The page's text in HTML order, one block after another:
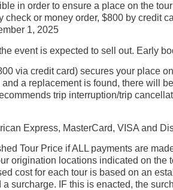
in order to ensure a place on the
or money order, $800 by credit
1, 2025
event is expected to sell out. Early
via credit card) secures your place
a replacement is found, there will
trip interruption/trip
Express, MasterCard, VISA and
Tour Price if ALL payments are
origination locations indicated on
cost for each tour is based on an
surcharge. IF this is enacted, the